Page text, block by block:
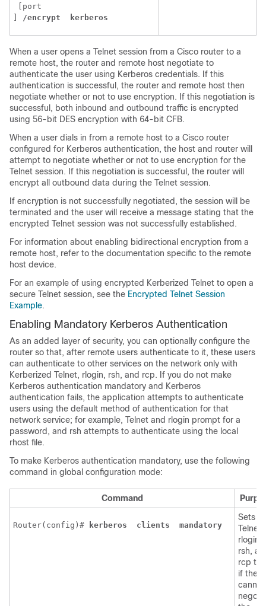
port
/encrypt kerberos
When a user opens a Telnet session from a Cisco router to a
remote host, the router and remote host negotiate to
authenticate the user using Kerberos credentials. If this
authentication is successful, the router and remote host then
negotiate whether or not to use encryption. If this negotiation is
successful, both inbound and outbound traffic is encrypted
using 56-bit DES encryption with 64-bit CFB.
When a user dials in from a remote host to a Cisco router
configured for Kerberos authentication, the host and router will
attempt to negotiate whether or not to use encryption for the
Telnet session. If this negotiation is successful, the router will
encrypt all outbound data during the Telnet session.
If encryption is not successfully negotiated, the session will be
terminated and the user will receive a message stating that the
encrypted Telnet session was not successfully established.
For information about enabling bidirectional encryption from a
remote host, refer to the documentation specific to the remote
host device.
For an example of using encrypted Kerberized Telnet to open a
secure Telnet session, see the Encrypted Telnet Session
Example.
Enabling Mandatory Kerberos Authentication
As an added layer of security, you can optionally configure the
router so that, after remote users authenticate to it, these users
can authenticate to other services on the network only with
Kerberized Telnet, rlogin, rsh, and rcp. If you do not make
Kerberos authentication mandatory and Kerberos
authentication fails, the application attempts to authenticate
users using the default method of authentication for that
network service; for example, Telnet and rlogin prompt for a
password, and rsh attempts to authenticate using the local
rhost file.
To make Kerberos authentication mandatory, use the following
command in global configuration mode:
Command
Router(config)# kerberos clients mandatory
Sets
Telnet,
rlogin,
rsh,
rcp to
if they
cannot